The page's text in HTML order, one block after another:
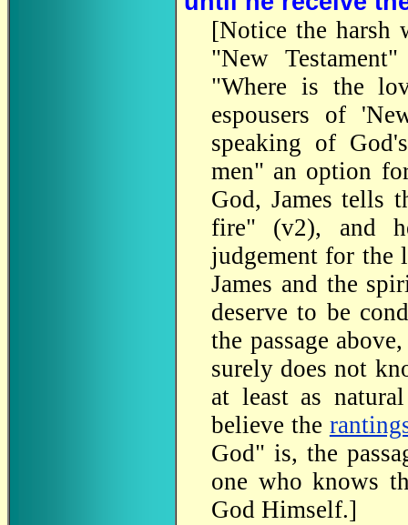
[Notice the harsh
"New
"Where is the
espousers of
speaking of
men" an option
God, James tells
fire" (v2), and
judgement for the
James and the
deserve to be
the passage
surely does not
at least as
believe the
God" is, the
one who knows
God Himself.]